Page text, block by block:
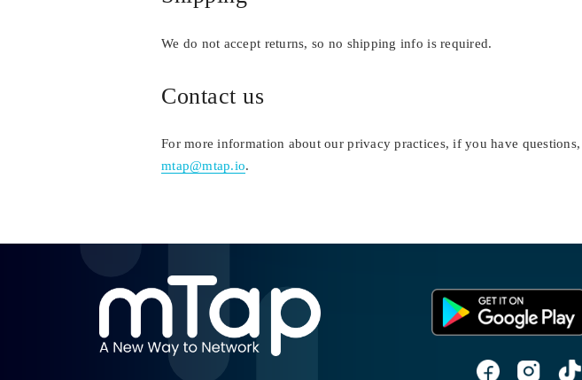
We do not accept returns, so no shipping info is required.
Contact us
For more information about our privacy practices, if you have
mtap@mtap.io.